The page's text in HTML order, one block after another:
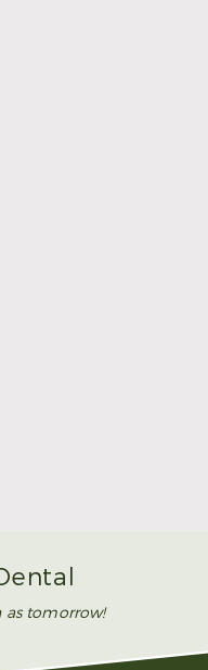
as tomorrow!